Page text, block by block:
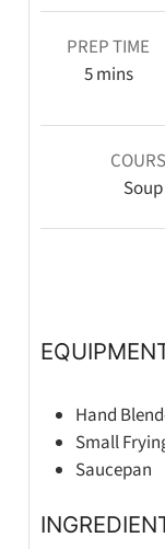
PREP TIME
5mins
Soup
Hand
Small
Saucepan